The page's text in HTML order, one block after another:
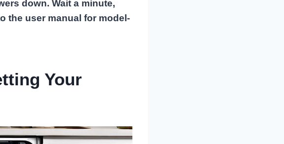
down. Wait a minute,
the user manual for model-
Your